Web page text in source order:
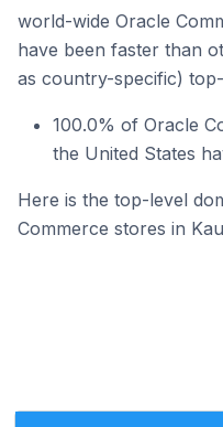
world-wide Oracle
have been faster than
as country-specific)
100.0% of Oracle
the United States
Here is the top-level
Commerce stores in